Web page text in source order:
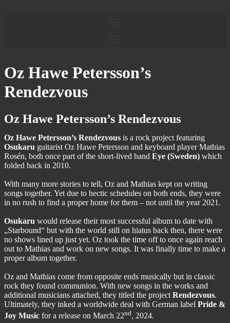
Oz Hawe Petersson’s
Rendezvous
Oz Hawe Petersson’s Rendezvous
Oz Hawe Petersson’s Rendezvous is a rock project featuring
Osukaru guitarist Oz Hawe Petersson and keyboard player Mathias
Rosén, both once part of the short-lived band Eye (Sweden) which
folded back in 2010.
With many more stories to tell, Oz and Mathias kept on writing
songs together. Yet due to hectic schedules on both ends, they were
in no rush to find a proper home for them – not until the year 2021.
Osukaru would release their most successful album to date with
„Starbound“ but with the world still on hiatus back then, there were
no shows lined up just yet. Oz took the time off to once again reach
out to Mathias and work on new songs. It was finally time to make a
proper album together.
Oz and Mathias come from opposite ends musically but in classic
rock they found communion. With new songs in the works and
additional musicians attached, they titled the project Rendezvous.
Ultimately, they inked a worldwide deal with German label Pride &
Joy Music for a release on March 22nd, 2024.